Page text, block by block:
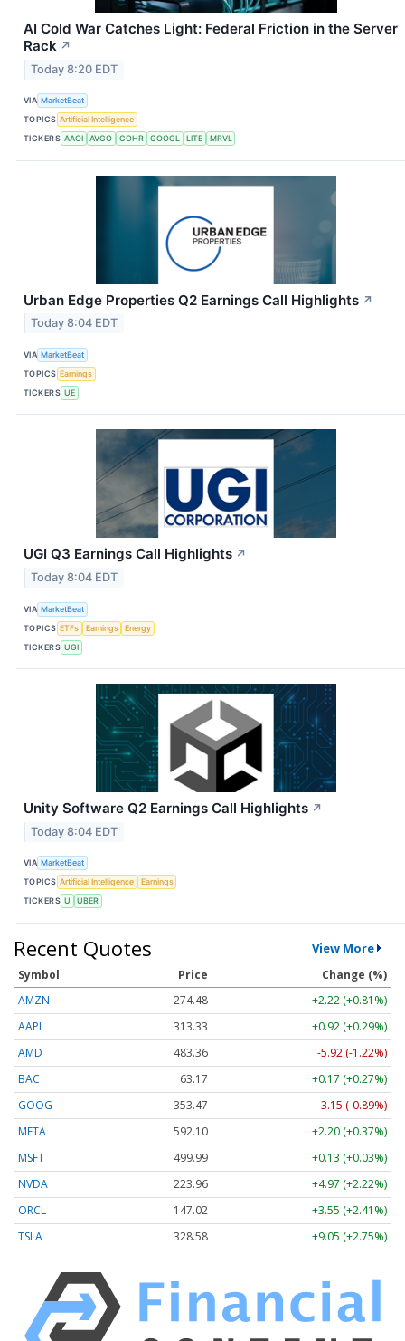
AI Cold War Catches Light: Federal Friction in the Server
Rack ↗
Today 8:20 EDT
VIA MarketBeat
TOPICS Artificial Intelligence
TICKERS AAOI AVGO COHR GOOGL LITE MRVL
Urban Edge Properties Q2 Earnings Call Highlights ↗
Today 8:04 EDT
VIA MarketBeat
TOPICS Earnings
TICKERS UE
UGI Q3 Earnings Call Highlights ↗
Today 8:04 EDT
VIA MarketBeat
TOPICS ETFs Earnings
Energy
TICKERS UGI
Unity Software Q2 Earnings Call Highlights ↗
Today 8:04 EDT
VIA MarketBeat
TOPICS Artificial Intelligence
Earnings
TICKERS U UBER
Recent Quotes View More
Symbol Price
Change (%)
AMZN
274.48
+2.22 (+0.81%)
AAPL
313.33
+0.92 (+0.29%)
AMD
483.36
-5.92 (-1.22%)
BAC
63.17
+0.17 (+0.27%)
GOOG
353.47
-3.15 (-0.89%)
META
592.10
+2.20 (+0.37%)
MSFT
499.99
+0.13 (+0.03%)
NVDA
223.96
+4.97 (+2.22%)
ORCL
147.02
+3.55 (+2.41%)
TSLA
328.58 +9.05 (+2.75%)